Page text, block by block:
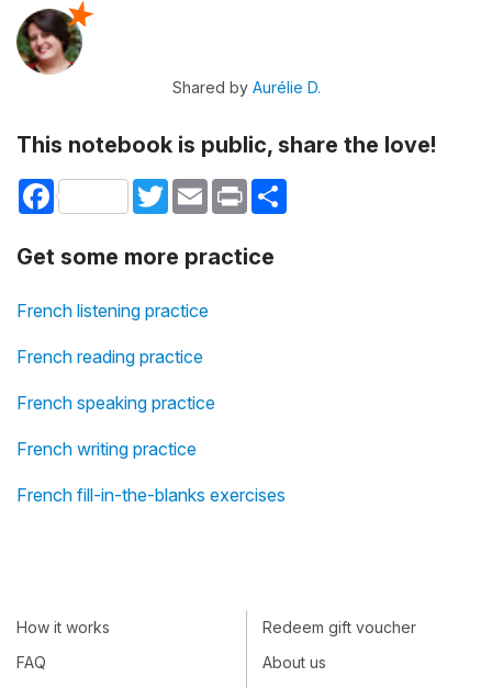
Shared by Aurélie D.
This notebook is public, share the love!
Facebook TwitterEmail Print
Get some more practice
French listening practice
French reading practice
French speaking practice
French writing practice
French fill-in-the-blanks exercises
How it works
FAQ
Redeem gift voucher
About us